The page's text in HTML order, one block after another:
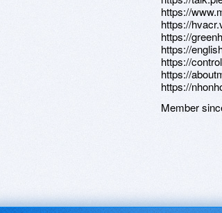
https://
https://
https://
https://
https://
https://
https://
Member